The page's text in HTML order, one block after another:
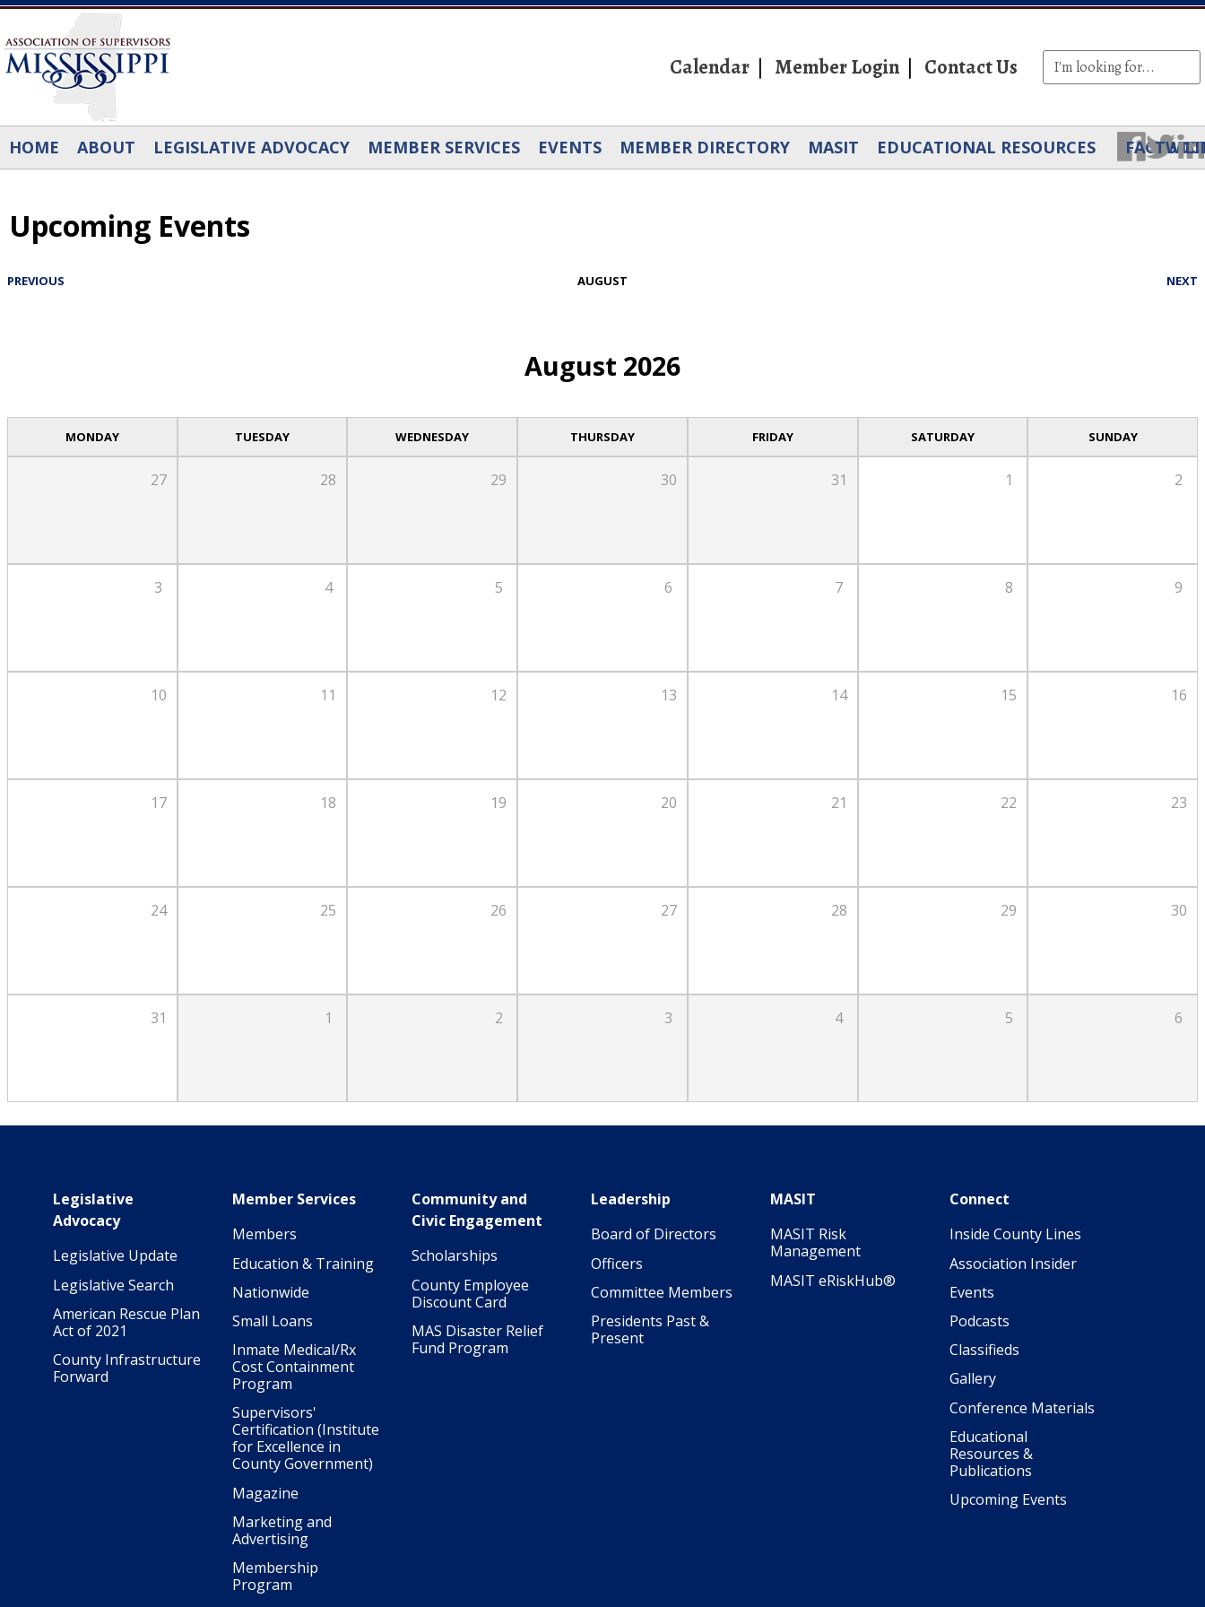
Skip to main content
Calendar Member Login Contact Us
HOME ABOUT LEGISLATIVE ADVOCACY MEMBER SERVICES EVENTS MEMBER DIRECTORY MASIT EDUCATIONAL RESOURCES
Upcoming Events
PREVIOUS AUGUST NEXT
August 2026
MONDAY TUESDAY WEDNESDAY THURSDAY FRIDAY SATURDAY SUNDAY
27 28 29 30 31 1 2
3 4 5 6 7 8 9
10 11 12 13 14 15 16
17 18 19 20 21 22 23
24 25 26 27 28 29 30
31 1 2 3 4 5 6
Legislative
Advocacy
Legislative Update
Legislative Search
American Rescue Plan
Act of 2021
County Infrastructure
Forward
Member Services
Members
Education & Training
Nationwide
Small Loans
Inmate Medical/Rx
Cost Containment
Program
Supervisors'
Certification (Institute
for Excellence in
County Government)
Magazine
Marketing and
Advertising
Membership
Program
Community and
Civic Engagement
Scholarships
County Employee
Discount Card
MAS Disaster Relief
Fund Program
Leadership
Board of Directors
Officers
Committee Members
Presidents Past &
Present
MASIT
MASIT Risk
Management
MASIT eRiskHub®
Connect
Inside County Lines
Association Insider
Events
Podcasts
Classifieds
Gallery
Conference Materials
Educational
Resources &
Publications
Upcoming Events